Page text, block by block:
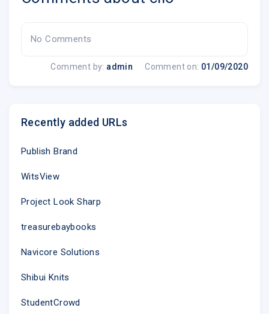
No Comments
Comment by: admin Comment on: 01/09/2020
Recently added URLs
Publish Brand
WitsView
Project Look Sharp
treasurebaybooks
Navicore Solutions
Shibui Knits
StudentCrowd